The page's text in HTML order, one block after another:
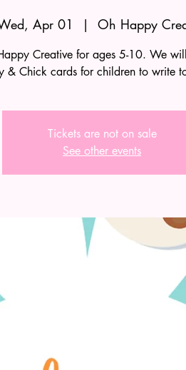
Apr 01
  |
Oh Happy
Creative for ages 5-10. We
& Chick cards for children to write
Tickets are not on sale
See other events